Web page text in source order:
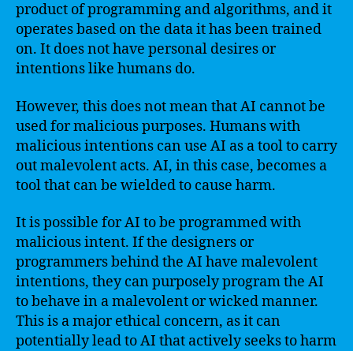
product of programming and algorithms, and it
operates based on the data it has been trained
on. It does not have personal desires or
intentions like humans do.
However, this does not mean that AI cannot be
used for malicious purposes. Humans with
malicious intentions can use AI as a tool to carry
out malevolent acts. AI, in this case, becomes a
tool that can be wielded to cause harm.
It is possible for AI to be programmed with
malicious intent. If the designers or
programmers behind the AI have malevolent
intentions, they can purposely program the AI
to behave in a malevolent or wicked manner.
This is a major ethical concern, as it can
potentially lead to AI that actively seeks to harm